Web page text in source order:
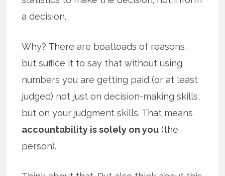
a decision.
Why? There are boatloads of reasons,
but suffice it to say that without using
numbers you are getting paid (or at least
judged) not just on decision-making skills,
but on your judgment skills. That means
accountability is solely on you (the
person).